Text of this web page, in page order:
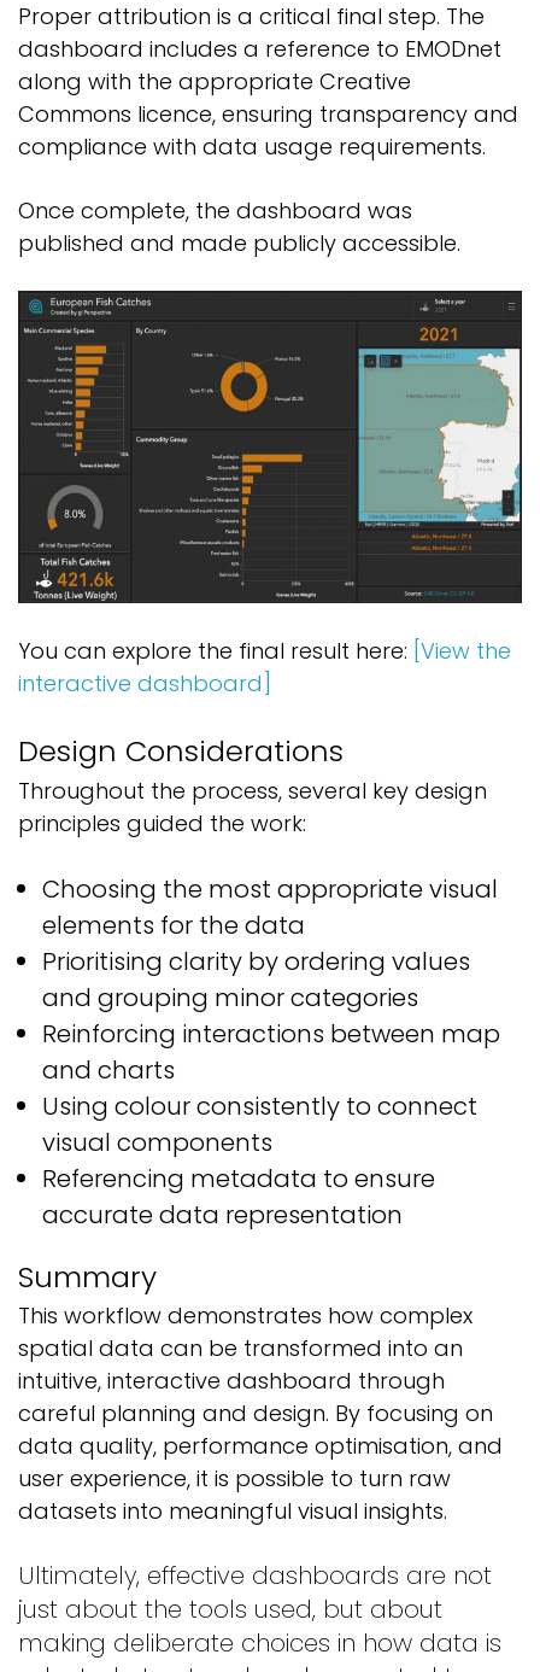
Proper attribution is a critical final step. The
dashboard includes a reference to EMODnet
along with the appropriate Creative
Commons licence, ensuring transparency and
compliance with data usage requirements.
Once complete, the dashboard was
published and made publicly accessible.
You can explore the final result here: [View the
interactive dashboard]
Design Considerations
Throughout the process, several key design
principles guided the work:
Choosing the most appropriate visual
elements for the data
Prioritising clarity by ordering values
and grouping minor categories
Reinforcing interactions between map
and charts
Using colour consistently to connect
visual components
Referencing metadata to ensure
accurate data representation
Summary
This workflow demonstrates how complex
spatial data can be transformed into an
intuitive, interactive dashboard through
careful planning and design. By focusing on
data quality, performance optimisation, and
user experience, it is possible to turn raw
datasets into meaningful visual insights.
Ultimately, effective dashboards are not
just about the tools used, but about
making deliberate choices in how data is